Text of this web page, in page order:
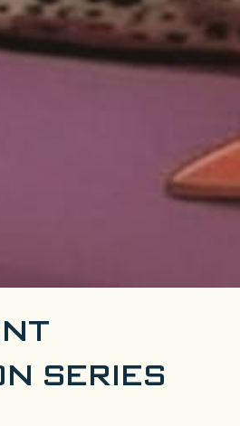
SERIES